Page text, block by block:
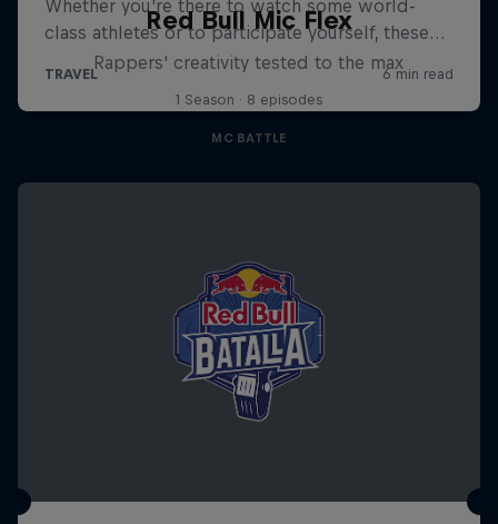
Red Bull Mic Flex
Rappers' creativity tested to the max
1 Season · 8 episodes
MC BATTLE